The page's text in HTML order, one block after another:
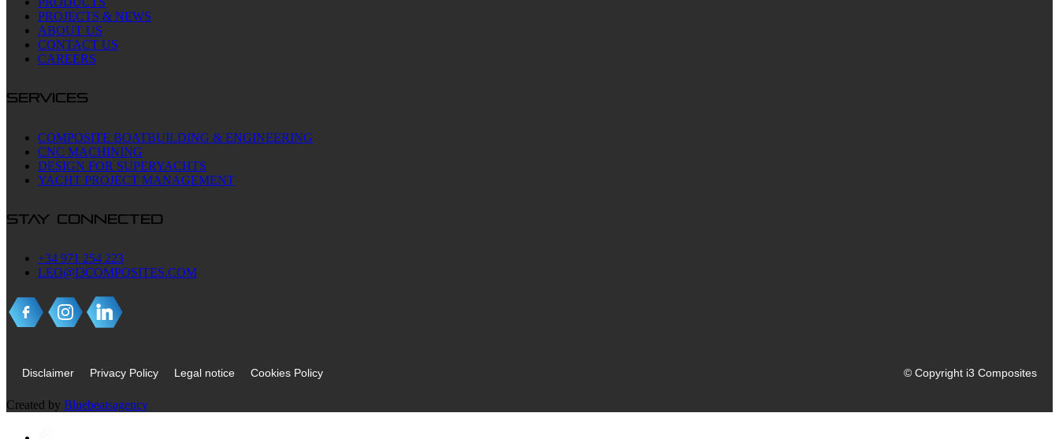
PROJECTS & NEWS
ABOUT US
CONTACT US
CAREERS
SERVICES
COMPOSITE BOATBUILDING & ENGINEERING
CNC MACHINING
DESIGN FOR SUPERYACHTS
YACHT PROJECT MANAGEMENT
STAY CONNECTED
+34 971 254 223
LEO@I3COMPOSITES.COM
Disclaimer Privacy Policy Legal notice Cookies Policy © Copyright i3 Composites
Created by Bluebeatsagency